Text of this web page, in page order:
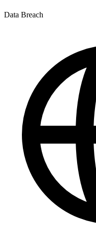
Data Breach